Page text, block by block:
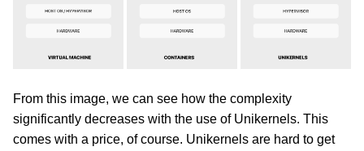
From this image, we can see how the complexity
significantly decreases with the use of Unikernels. This
comes with a price, of course. Unikernels are hard to get